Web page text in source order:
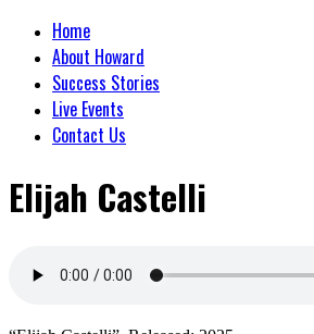
Home
About Howard
Success Stories
Live Events
Contact Us
Elijah Castelli